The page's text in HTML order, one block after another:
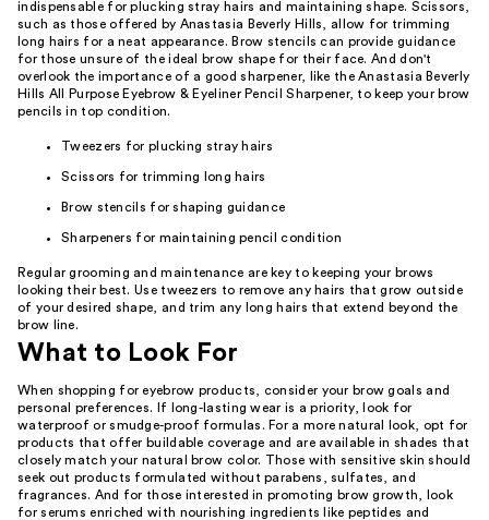
indispensable for plucking stray hairs and maintaining shape. Scissors,
such as those offered by Anastasia Beverly Hills, allow for trimming
long hairs for a neat appearance. Brow stencils can provide guidance
for those unsure of the ideal brow shape for their face. And don't
overlook the importance of a good sharpener, like the Anastasia Beverly
Hills All Purpose Eyebrow & Eyeliner Pencil Sharpener, to keep your brow
pencils in top condition.
Tweezers for plucking stray hairs
Scissors for trimming long hairs
Brow stencils for shaping guidance
Sharpeners for maintaining pencil condition
Regular grooming and maintenance are key to keeping your brows
looking their best. Use tweezers to remove any hairs that grow outside
of your desired shape, and trim any long hairs that extend beyond the
brow line.
What to Look For
When shopping for eyebrow products, consider your brow goals and
personal preferences. If long-lasting wear is a priority, look for
waterproof or smudge-proof formulas. For a more natural look, opt for
products that offer buildable coverage and are available in shades that
closely match your natural brow color. Those with sensitive skin should
seek out products formulated without parabens, sulfates, and
fragrances. And for those interested in promoting brow growth, look
for serums enriched with nourishing ingredients like peptides and